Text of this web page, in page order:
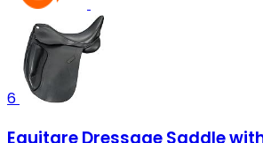
6